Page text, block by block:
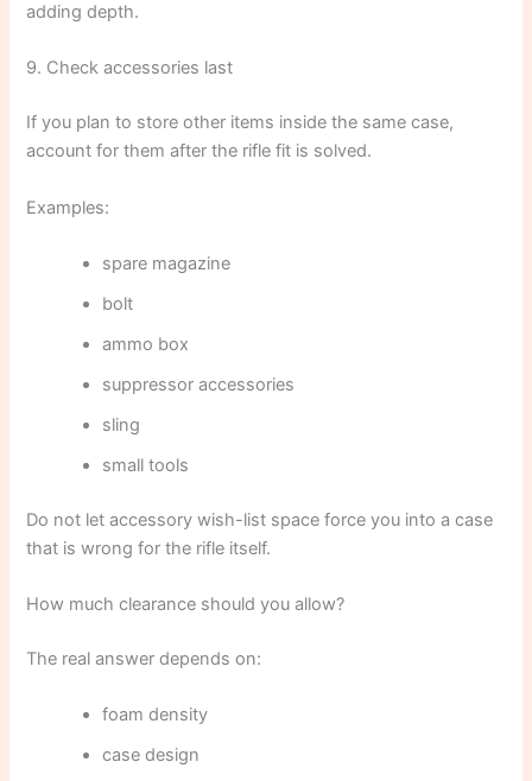
adding depth.
9. Check accessories last
If you plan to store other items inside the same case,
account for them after the rifle fit is solved.
Examples:
spare magazine
bolt
ammo box
suppressor accessories
sling
small tools
Do not let accessory wish-list space force you into a case
that is wrong for the rifle itself.
How much clearance should you allow?
The real answer depends on:
foam density
case design